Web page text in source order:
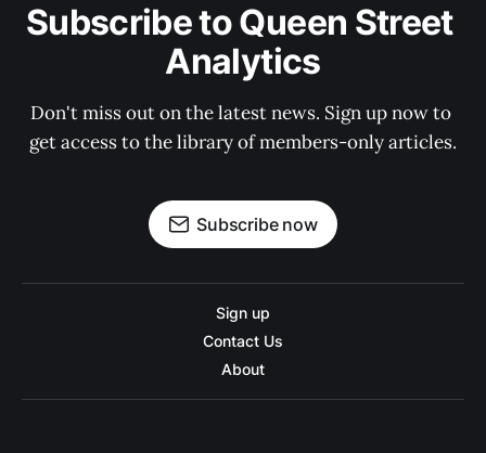
Subscribe to Queen Street
Analytics
Don't miss out on the latest news. Sign up now to
get access to the library of members-only articles.
Subscribe now
Sign up
Contact Us
About